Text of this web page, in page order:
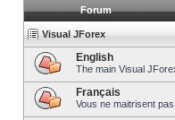
Forum
Visual JForex
English
The main Visual
Français
Vous ne maitrisent